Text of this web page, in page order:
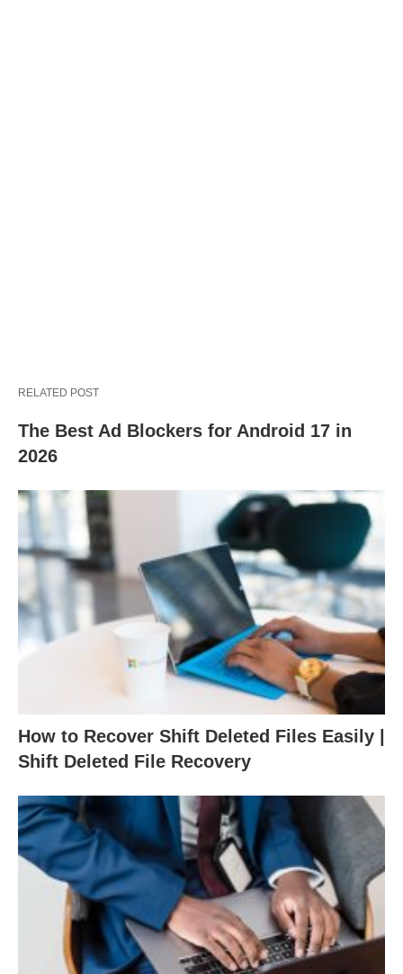
RELATED POST
The Best Ad Blockers for Android 17 in
2026
How to Recover Shift Deleted Files Easily |
Shift Deleted File Recovery